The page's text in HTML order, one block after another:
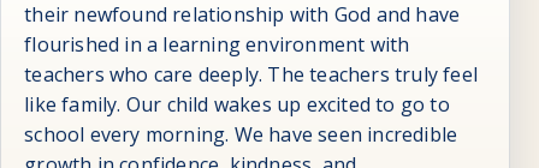
their newfound relationship with God and have
flourished in a learning environment with
teachers who care deeply. The teachers truly feel
like family. Our child wakes up excited to go to
school every morning. We have seen incredible